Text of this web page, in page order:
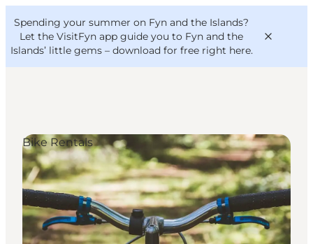
Spending your summer on Fyn and the Islands?
Let the VisitFyn app guide you to Fyn and the
Islands’ little gems – download for free right here.
Things to do
Outdoor and bike
Where to eat
Where to stay
VisitFyn
Deutsch
Bike Rentals